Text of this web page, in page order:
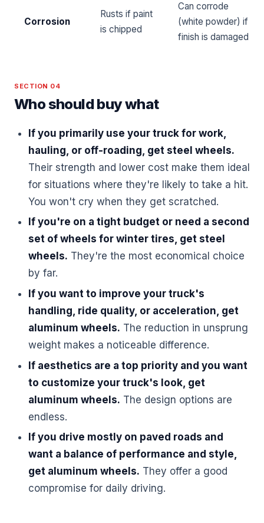
Corrosion
Rusts if paint
is chipped
Can corrode
(white powder) if
finish is damaged
SECTION 04
Who should buy what
If you primarily use your truck for work,
hauling, or off-roading, get steel wheels.
Their strength and lower cost make them ideal
for situations where they're likely to take a hit.
You won't cry when they get scratched.
If you're on a tight budget or need a second
set of wheels for winter tires, get steel
wheels. They're the most economical choice
by far.
If you want to improve your truck's
handling, ride quality, or acceleration, get
aluminum wheels. The reduction in unsprung
weight makes a noticeable difference.
If aesthetics are a top priority and you want
to customize your truck's look, get
aluminum wheels. The design options are
endless.
If you drive mostly on paved roads and
want a balance of performance and style,
get aluminum wheels. They offer a good
compromise for daily driving.